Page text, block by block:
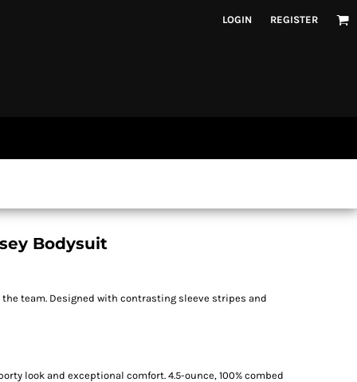
LOGIN REGISTER
Bodysuit
the team. Designed with contrasting sleeve stripes and
look and exceptional comfort. 4.5-ounce, 100% combed